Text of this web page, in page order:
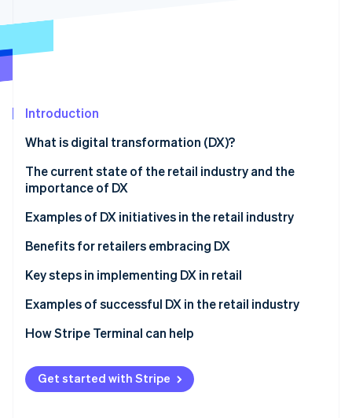
Climate
Stripe Sessions 2026
See how Stripe is building the economic
Watch now
Introduction
What is digital transformation (DX)?
The current state of the retail industry and the
importance of DX
Examples of DX initiatives in the retail industry
OMO strategy
Implementation and integration of systems to
Benefits for retailers embracing DX
Cost reduction and alleviation of labour shortages
Accurate data collection
Key steps in implementing DX in retail
Define DX goals, and elicit the support of staff and
Establish rules
Examples of successful DX in the retail industry
Aeon Mall
Bic Camera
Lawson
How Stripe Terminal can help
Get started with Stripe